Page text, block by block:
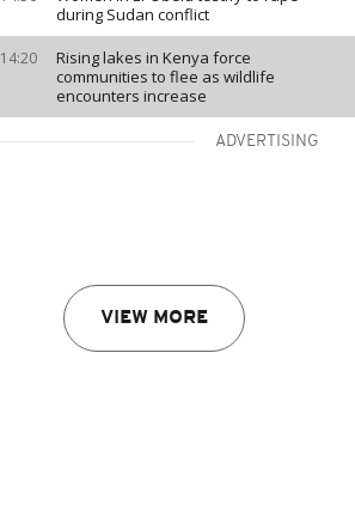
during Sudan conflict
14:20
Rising lakes in Kenya force
communities to flee as wildlife
encounters increase
ADVERTISING
VIEW MORE